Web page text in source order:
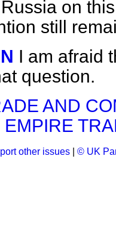
on
still
I am afraid
question.
AND
EMPIRE
other issues © UK